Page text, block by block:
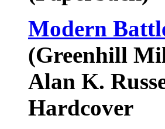
Modern
(Greenhill
Alan K.
Hardcover